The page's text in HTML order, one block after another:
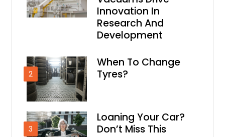
Innovation In
Research And
Development
2
When To Change
Tyres?
3
Loaning Your Car?
Don’t Miss This